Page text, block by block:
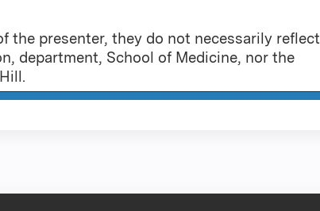
the presenter, they do not necessarily reflect
department, School of Medicine, nor the